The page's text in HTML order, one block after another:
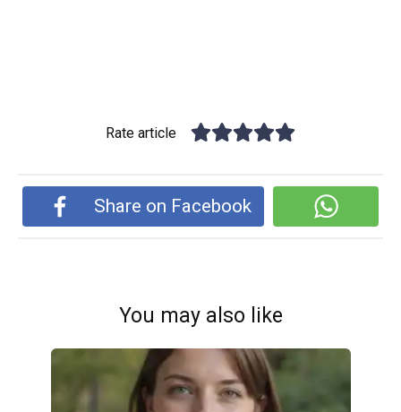
Rate article
Share on Facebook
You may also like